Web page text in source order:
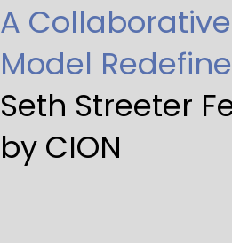
A
Model
Seth Streeter
by CION